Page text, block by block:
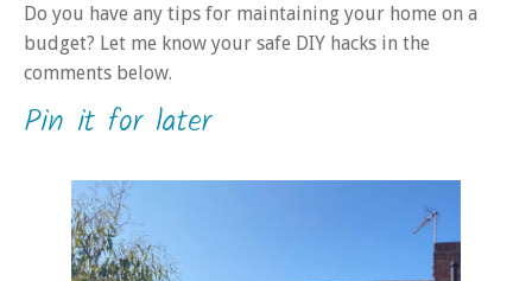
Do you have any tips for maintaining your home on a
budget? Let me know your safe DIY hacks in the
comments below.
Pin it for later